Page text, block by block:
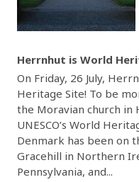
Herrnhut is World
On Friday, 26 July,
Heritage Site! To be
the Moravian church
UNESCO’s World
Denmark has been on
Gracehill in Northern
Pennsylvania, and...